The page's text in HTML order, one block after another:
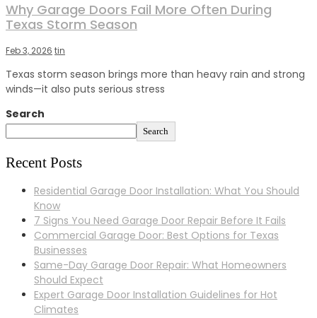
Why Garage Doors Fail More Often During
Texas Storm Season
Feb 3, 2026 tin
Texas storm season brings more than heavy rain and strong
winds—it also puts serious stress
Search
Search
Recent Posts
Residential Garage Door Installation: What You Should
Know
7 Signs You Need Garage Door Repair Before It Fails
Commercial Garage Door: Best Options for Texas
Businesses
Same-Day Garage Door Repair: What Homeowners
Should Expect
Expert Garage Door Installation Guidelines for Hot
Climates